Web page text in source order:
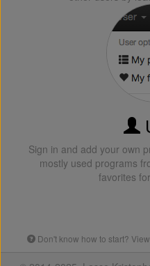
Sign in and add your own
mostly used programs
favorites
Don't know how to start?